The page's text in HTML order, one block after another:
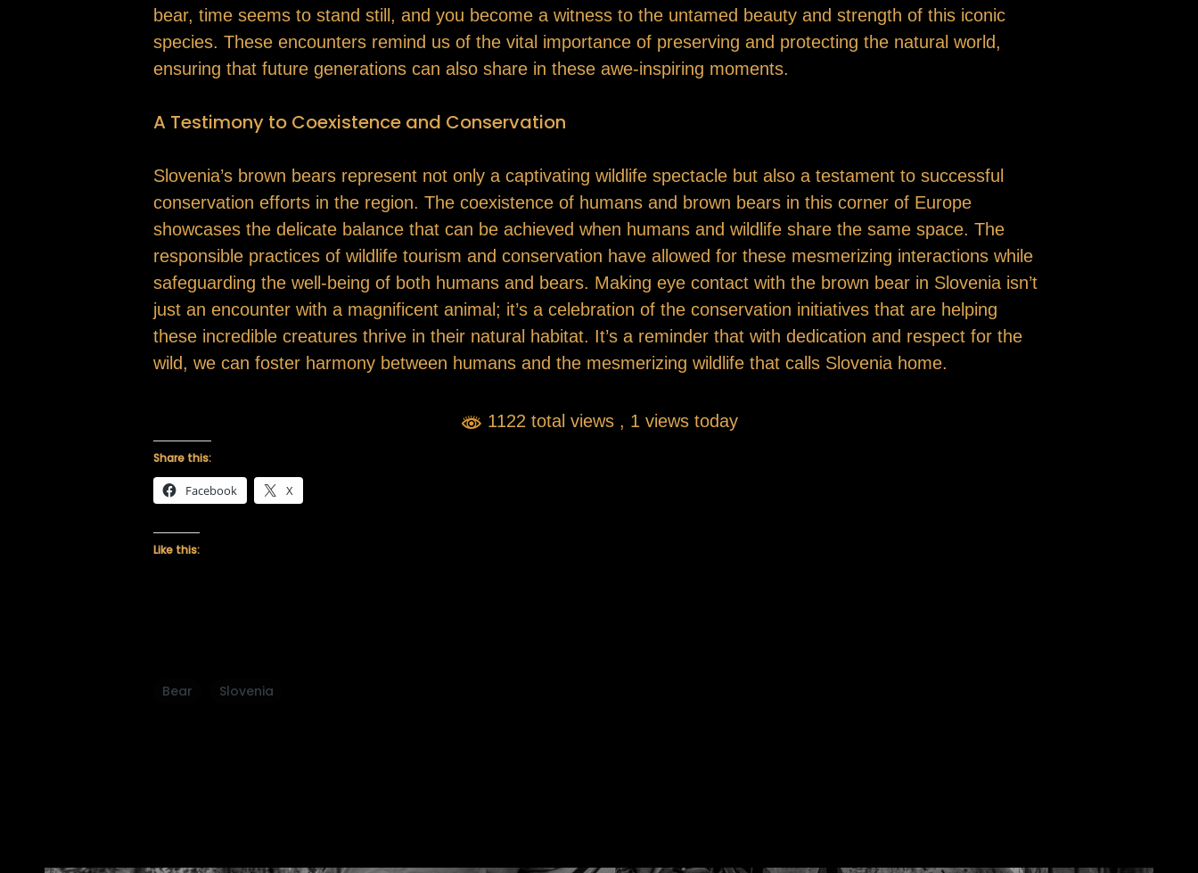
bear, time seems to stand still, and you become a witness to the untamed beauty and strength of this iconic
species. These encounters remind us of the vital importance of preserving and protecting the natural world,
ensuring that future generations can also share in these awe-inspiring moments.
A Testimony to Coexistence and Conservation
Slovenia’s brown bears represent not only a captivating wildlife spectacle but also a testament to successful
conservation efforts in the region. The coexistence of humans and brown bears in this corner of Europe
showcases the delicate balance that can be achieved when humans and wildlife share the same space. The
responsible practices of wildlife tourism and conservation have allowed for these mesmerizing interactions while
safeguarding the well-being of both humans and bears. Making eye contact with the brown bear in Slovenia isn’t
just an encounter with a magnificent animal; it’s a celebration of the conservation initiatives that are helping
these incredible creatures thrive in their natural habitat. It’s a reminder that with dedication and respect for the
wild, we can foster harmony between humans and the mesmerizing wildlife that calls Slovenia home.
1122 total views , 1 views today
Share this:
Facebook X
Like this:
Bear Slovenia